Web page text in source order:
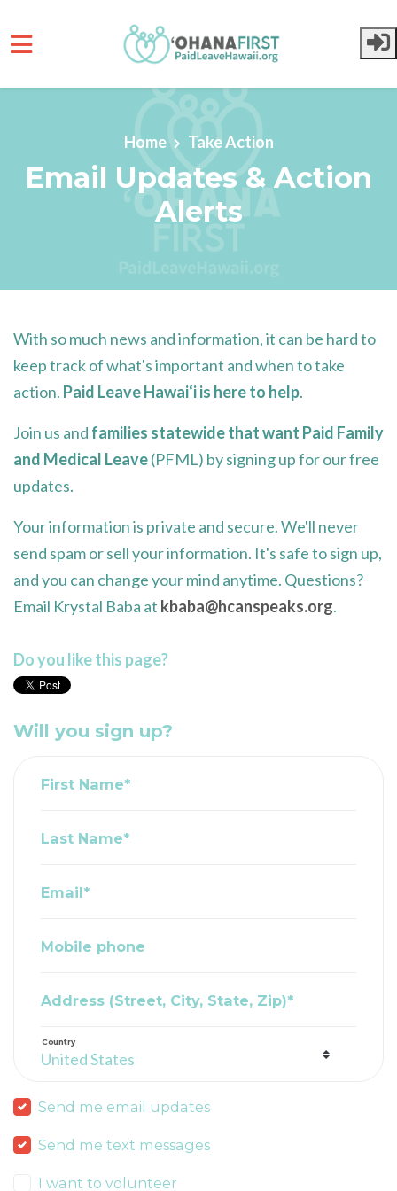
Skip to main content
Home Take Action
Email Updates & Action
Alerts
With so much news and information, it can be hard to
keep track of what's important and when to take
action. Paid Leave Hawai‘iis here to help.
Join us and families statewide that want Paid Family
and Medical Leave(PFML) by signing up for our free
updates.
Your information is private and secure. We'll never
send spam or sell your information. It's safe to sign up,
and you can change your mind anytime. Questions?
Email Krystal Baba at kbaba@hcanspeaks.org.
Do you like this page?
Will you sign up?
First Name*
Last Name*
Email*
Mobile phone
Address (Street, City, State, Zip)*
Country
Send me email updates
Send me text messages
I want to volunteer